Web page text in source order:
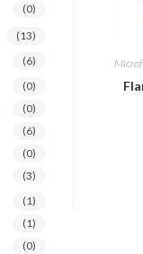
(0)
(13)
(6)
(0)
(0)
(6)
(0)
(3)
(1)
(1)
(0)